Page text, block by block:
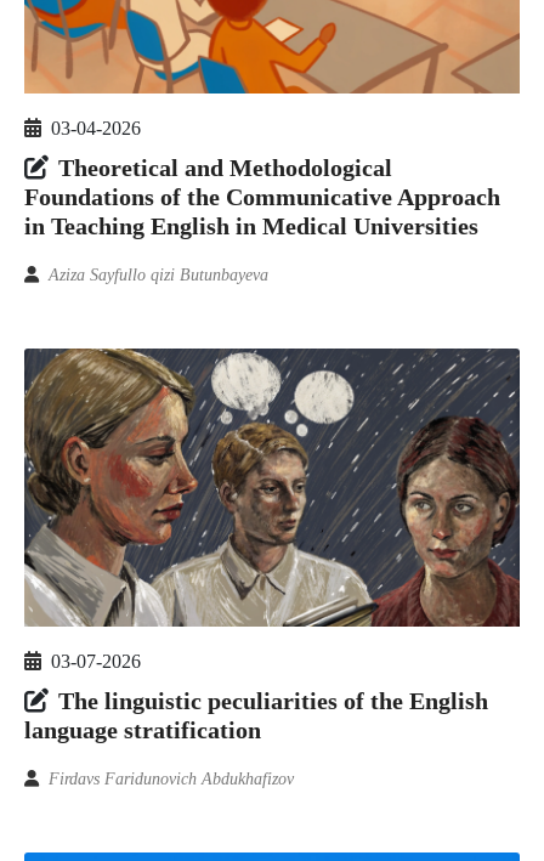
03-04-2026
Theoretical and Methodological
Foundations of the Communicative Approach
in Teaching English in Medical Universities
Aziza Sayfullo qizi Butunbayeva
03-07-2026
The linguistic peculiarities of the English
language stratification
Firdavs Faridunovich Abdukhafizov